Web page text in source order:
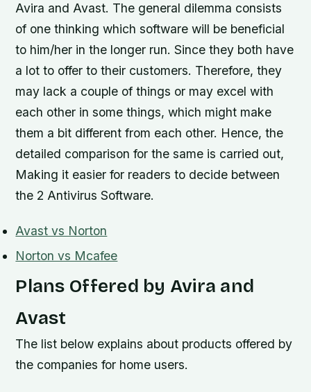
Avira and Avast. The general dilemma consists
of one thinking which software will be beneficial
to him/her in the longer run. Since they both have
a lot to offer to their customers. Therefore, they
may lack a couple of things or may excel with
each other in some things, which might make
them a bit different from each other. Hence, the
detailed comparison for the same is carried out,
Making it easier for readers to decide between
the 2 Antivirus Software.
Avast vs Norton
Norton vs Mcafee
Plans Offered by Avira and
Avast
The list below explains about products offered by
the companies for home users.